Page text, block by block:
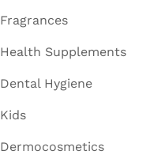
Fragrances
Health Supplements
Dental Hygiene
Kids
Dermocosmetics